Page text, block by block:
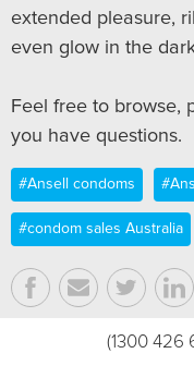
extended pleasure,
even glow in the
Feel free to browse,
you have questions.
#Ansell condoms
#condom sales Australia
(1300 426